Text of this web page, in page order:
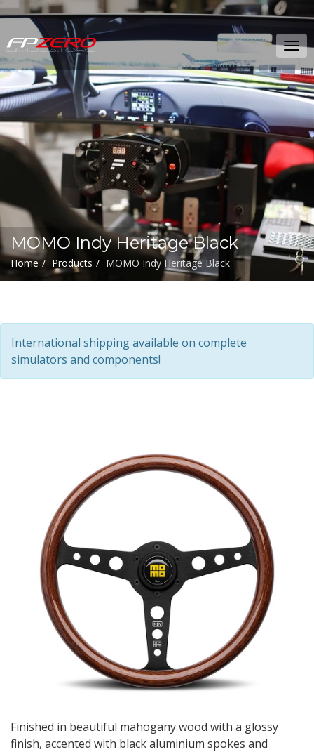
FPZERO
Simulators
Home
MOMO Indy Heritage Black
Home Products MOMO Indy Heritage Black
International shipping available on complete
simulators and components!
Finished in beautiful mahogany wood with a glossy
finish, accented with black aluminium spokes and